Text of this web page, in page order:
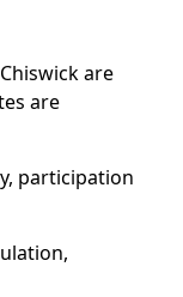
are
are
participation